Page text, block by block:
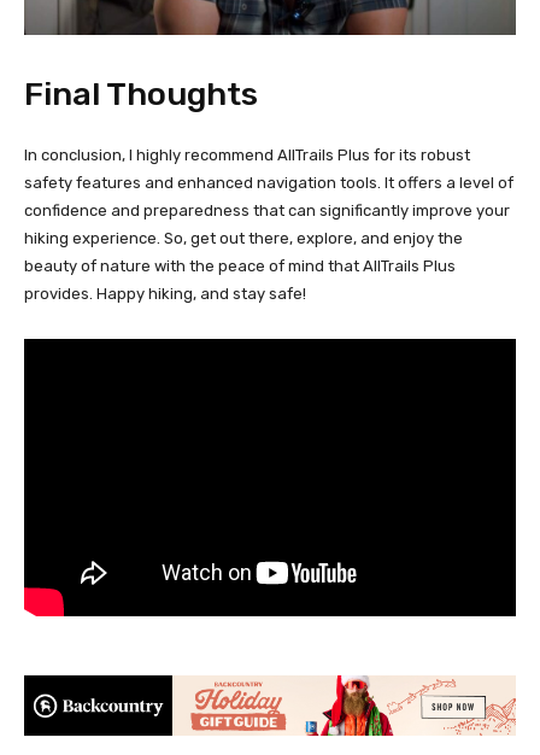
Final Thoughts
In conclusion, I highly recommend AllTrails Plus for its robust
safety features and enhanced navigation tools. It offers a level of
confidence and preparedness that can significantly improve your
hiking experience. So, get out there, explore, and enjoy the
beauty of nature with the peace of mind that AllTrails Plus
provides. Happy hiking, and stay safe!